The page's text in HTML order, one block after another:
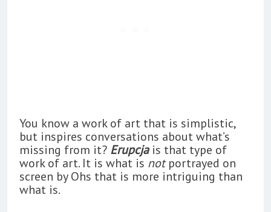
You know a work of art that is simplistic,
but inspires conversations about what’s
missing from it? Erupcjais that type of
work of art. It is what is notportrayed on
screen by Ohs that is more intriguing than
what is.